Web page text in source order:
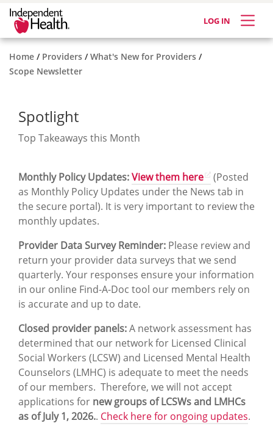
LOG IN
Home Providers
What's New for Providers
Scope Newsletter
Spotlight
Top Takeaways this Month
Monthly Policy Updates:View them here
(Posted
as Monthly Policy Updates under the News tab in
the secure portal). It is very important to review the
monthly updates.
Provider Data Survey Reminder: Please review and
return your provider data surveys that we send
quarterly. Your responses ensure your information
in our online Find-A-Doc tool our members rely on
is accurate and up to date.
Closed provider panels:A network assessment has
determined that our network for Licensed Clinical
Social Workers (LCSW) and Licensed Mental Health
Counselors (LMHC) is adequate to meet the needs
of our members. Therefore, we will not accept
applications for new groups of LCSWs and LMHCs
as of July 1, 2026.. Check here for ongoing updates.